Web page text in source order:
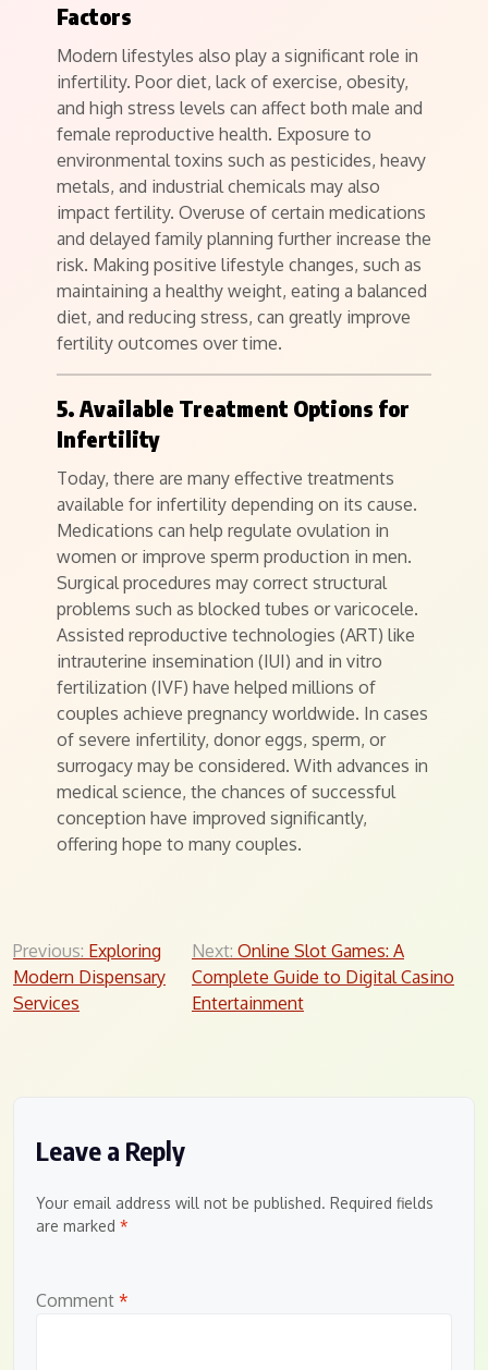
Factors
Modern lifestyles also play a significant role in
infertility. Poor diet, lack of exercise, obesity,
and high stress levels can affect both male and
female reproductive health. Exposure to
environmental toxins such as pesticides, heavy
metals, and industrial chemicals may also
impact fertility. Overuse of certain medications
and delayed family planning further increase the
risk. Making positive lifestyle changes, such as
maintaining a healthy weight, eating a balanced
diet, and reducing stress, can greatly improve
fertility outcomes over time.
5. Available Treatment Options for
Infertility
Today, there are many effective treatments
available for infertility depending on its cause.
Medications can help regulate ovulation in
women or improve sperm production in men.
Surgical procedures may correct structural
problems such as blocked tubes or varicocele.
Assisted reproductive technologies (ART) like
intrauterine insemination (IUI) and in vitro
fertilization (IVF) have helped millions of
couples achieve pregnancy worldwide. In cases
of severe infertility, donor eggs, sperm, or
surrogacy may be considered. With advances in
medical science, the chances of successful
conception have improved significantly,
offering hope to many couples.
Post
navigation
Previous: Exploring
Modern Dispensary
Services
Next: Online Slot Games: A
Complete Guide to Digital Casino
Entertainment
Leave a Reply
Your email address will not be published. Required fields
are marked *
Comment *